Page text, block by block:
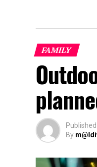
FAMILY
Published
By